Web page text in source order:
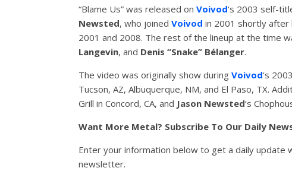
“Blame Us” was released on Voivod‘s 2003 self-
Newsted, who joined Voivod in 2001 shortly after
2001 and 2008. The rest of the lineup at the time
Langevin, and Denis “Snake” Bélanger.
The video was originally show during Voivod‘s
Tucson, AZ, Albuquerque, NM, and El Paso, TX.
Grill in Concord, CA, and Jason Newsted‘s
Want More Metal? Subscribe To Our Daily
Enter your information below to get a daily update
newsletter.